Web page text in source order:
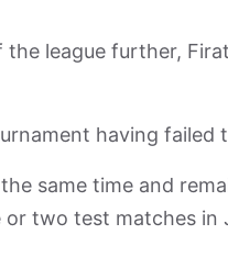
league further,
having
same time and
two test matches in